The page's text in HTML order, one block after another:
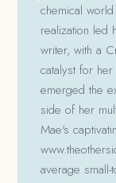
chemical
realization led
writer, with a
catalyst for
emerged the
side of her
Mae's
average